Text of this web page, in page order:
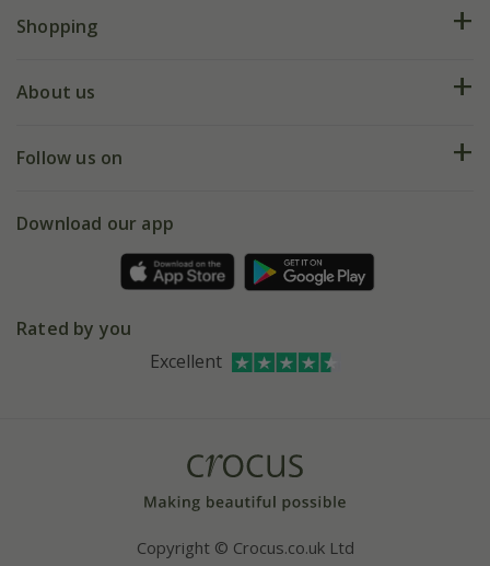
FAQs
My account
Shopping
Deliveries
Gift wrapping
Refer a friend
About us
Our history
Affiliates
Bespoke sourcing service
Follow us on
Facebook
Instagram
Download our app
Rated by you
Excellent
Copyright © Crocus.co.uk Ltd